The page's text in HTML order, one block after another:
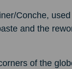
Conche,
and the
of the